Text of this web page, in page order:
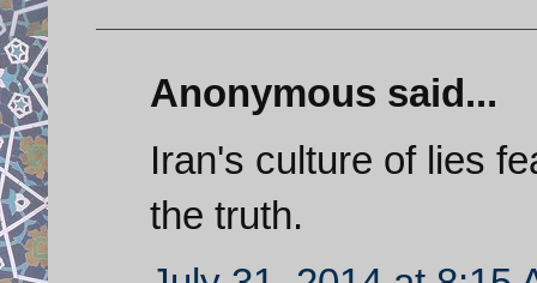
Anonymous said...
Iran's culture of lies
the truth.